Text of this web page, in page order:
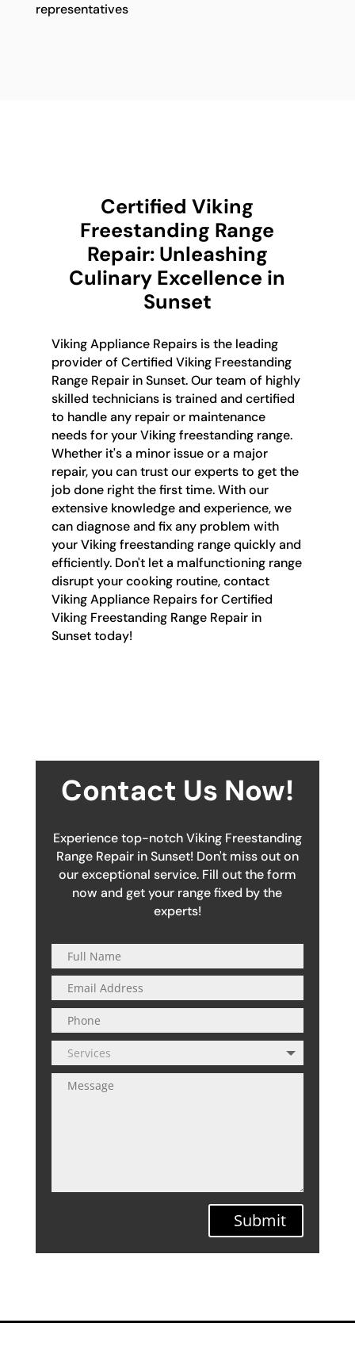
representatives
Certified Viking
Freestanding Range
Repair: Unleashing
Culinary Excellence in
Sunset
Viking Appliance Repairs is the leading
provider of Certified Viking Freestanding
Range Repair in Sunset. Our team of highly
skilled technicians is trained and certified
to handle any repair or maintenance
needs for your Viking freestanding range.
Whether it's a minor issue or a major
repair, you can trust our experts to get the
job done right the first time. With our
extensive knowledge and experience, we
can diagnose and fix any problem with
your Viking freestanding range quickly and
efficiently. Don't let a malfunctioning range
disrupt your cooking routine, contact
Viking Appliance Repairs for Certified
Viking Freestanding Range Repair in
Sunset today!
Contact Us Now!
Experience top-notch Viking Freestanding
Range Repair in Sunset! Don't miss out on
our exceptional service. Fill out the form
now and get your range fixed by the
experts!
Submit